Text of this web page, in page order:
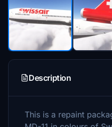
Description
This is a repaint